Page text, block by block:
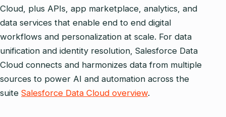
Cloud, plus APIs, app marketplace, analytics, and
data services that enable end to end digital
workflows and personalization at scale. For data
unification and identity resolution, Salesforce Data
Cloud connects and harmonizes data from multiple
sources to power AI and automation across the
suite Salesforce Data Cloud overview.